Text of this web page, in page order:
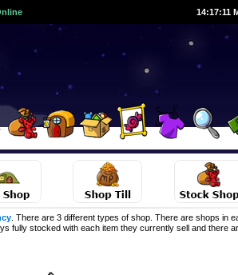
14:17:11
. There are 3 different types of shop. There are shops in
fully stocked with each item they currently sell and there